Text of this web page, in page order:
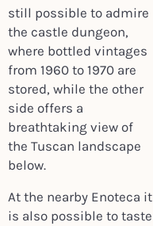
still possible to admire
the castle dungeon,
where bottled vintages
from 1960 to 1970 are
stored, while the other
side offers a
breathtaking view of
the Tuscan landscape
below.
At the nearby Enoteca it
is also possible to taste